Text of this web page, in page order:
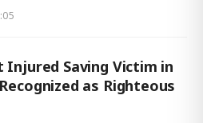
Injured Saving Victim in
as Righteous